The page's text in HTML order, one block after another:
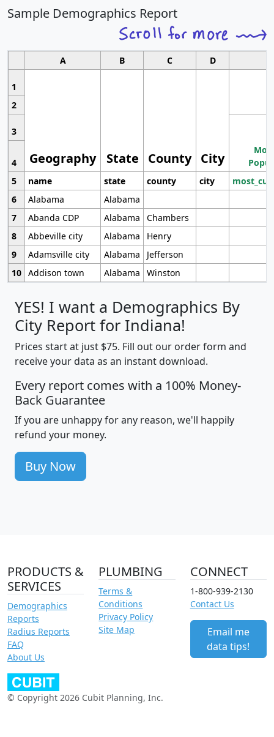
Sample Demographics Report
A B C D
1
Geography State County City
2
3
4
5
name state county city
6
Alabama
Alabama
7
Abanda CDP Alabama
Chambers
8
Abbeville city Alabama
Henry
9
Adamsville city Alabama
Jefferson
10 Addison town Alabama Winston
YES! I want a Demographics By
City Report for Indiana!
Prices start at just $75. Fill out our order form and
receive your data as an instant download.
Every report comes with a 100% Money-
Back Guarantee
If you are unhappy for any reason, we'll happily
refund your money.
Buy Now
PRODUCTS &
SERVICES
Demographics
Reports
Radius Reports
FAQ
About Us
PLUMBING
Terms &
Conditions
Privacy Policy
Site Map
CONNECT
1-800-939-2130
Contact Us
Email me
data tips!
© Copyright 2026 Cubit Planning, Inc.